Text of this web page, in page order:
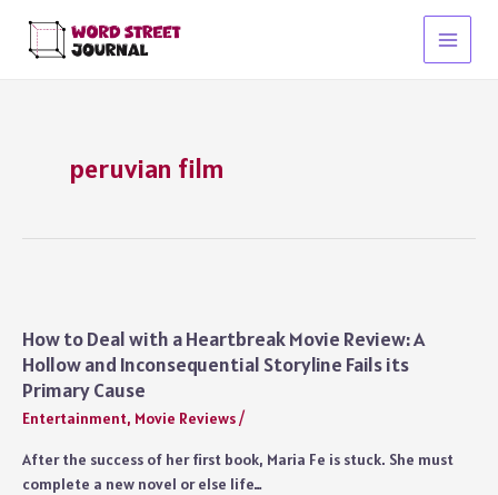
content
Main
peruvian film
How to Deal with a Heartbreak Movie Review: A
Hollow and Inconsequential Storyline Fails its
Primary Cause
Entertainment, Movie Reviews/
After the success of her first book, Maria Fe is stuck. She must
complete a new novel or else life…